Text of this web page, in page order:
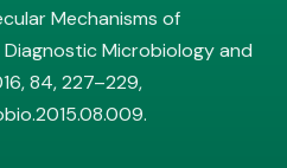
Mechanisms of
Microbiology and
84, 227–229,